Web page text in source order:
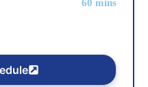
60 mins